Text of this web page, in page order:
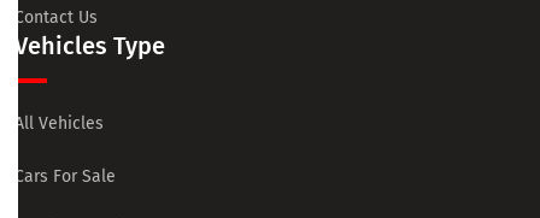
Contact Us
Vehicles Type
All Vehicles
Cars For Sale